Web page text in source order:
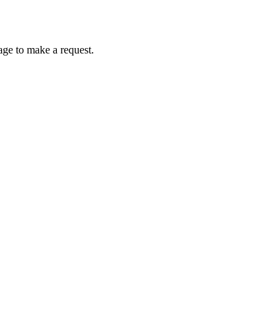
to make a request.